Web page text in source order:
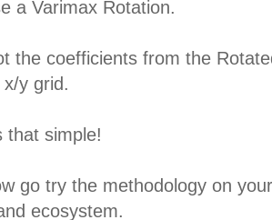
a Varimax Rotation.
the coefficients from the
x/y grid.
that simple!
go try the methodology on
ecosystem.